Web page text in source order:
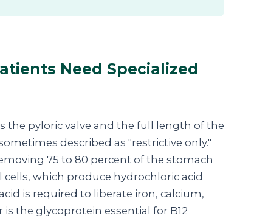
Need Specialized
the pyloric valve and the full length of the
described as "restrictive only."
75 to 80 percent of the stomach
which produce hydrochloric acid
is required to liberate iron, calcium,
the glycoprotein essential for B12